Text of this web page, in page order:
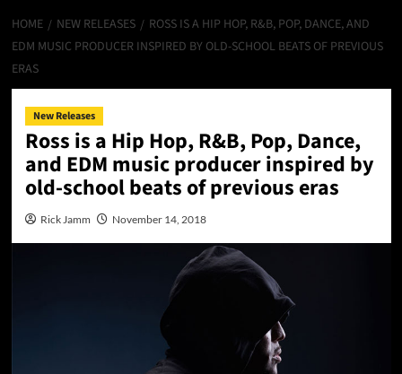
HOME NEW RELEASES
ROSS IS A HIP HOP, R&B, POP, DANCE, AND
EDM MUSIC PRODUCER INSPIRED BY OLD-SCHOOL BEATS OF PREVIOUS
ERAS
New Releases
Ross is a Hip Hop, R&B, Pop, Dance,
and EDM music producer inspired by
old-school beats of previous eras
Rick Jamm November 14, 2018